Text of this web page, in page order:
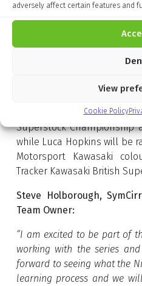
adversely affect certain features and
View
Cookie Policy
on the roads at the Isle
replicate that when the
Kawasaki, Ed Best will
Superstock Championship
while Luca Hopkins will be
Motorsport Kawasaki
Tracker Kawasaki British
Steve Holborough,
Team Owner:
“I am excited to be part of
working with the series
forward to seeing what the
learning process and we